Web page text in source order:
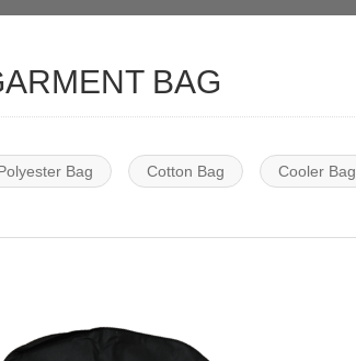
BAG
Bag Cotton Bag Cooler Bag